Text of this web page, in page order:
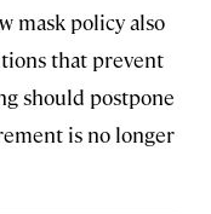
mask policy also
that prevent
should postpone
is no longer